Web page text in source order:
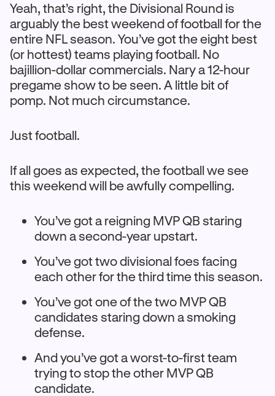
Yeah, that’s right, the Divisional Round is
arguably the best weekend of football for the
entire NFL season. You’ve got the eight best
(or hottest) teams playing football. No
bajillion-dollar commercials. Nary a 12-hour
pregame show to be seen. A little bit of
pomp. Not much circumstance.
Just football.
If all goes as expected, the football we see
this weekend will be awfully compelling.
You’ve got a reigning MVP QB staring
down a second-year upstart.
You’ve got two divisional foes facing
each other for the third time this season.
You’ve got one of the two MVP QB
candidates staring down a smoking
defense.
And you’ve got a worst-to-first team
trying to stop the other MVP QB
candidate.